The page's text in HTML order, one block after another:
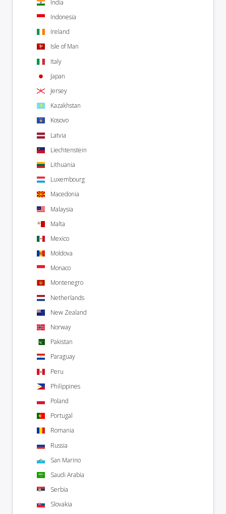
India
Indonesia
Ireland
Isle of Man
Italy
Japan
Jersey
Kazakhstan
Kosovo
Latvia
Liechtenstein
Lithuania
Luxembourg
Macedonia
Malaysia
Malta
Mexico
Moldova
Monaco
Montenegro
Netherlands
New Zealand
Norway
Pakistan
Paraguay
Peru
Philippines
Poland
Portugal
Romania
Russia
San Marino
Saudi Arabia
Serbia
Slovakia